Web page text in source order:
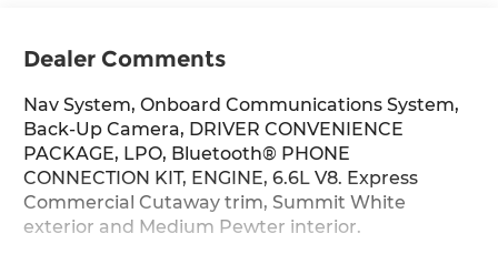
Dealer Comments
Nav System, Onboard Communications System,
Back-Up Camera, DRIVER CONVENIENCE
PACKAGE, LPO, Bluetooth® PHONE
CONNECTION KIT, ENGINE, 6.6L V8. Express
Commercial Cutaway trim, Summit White
exterior and Medium Pewter interior.